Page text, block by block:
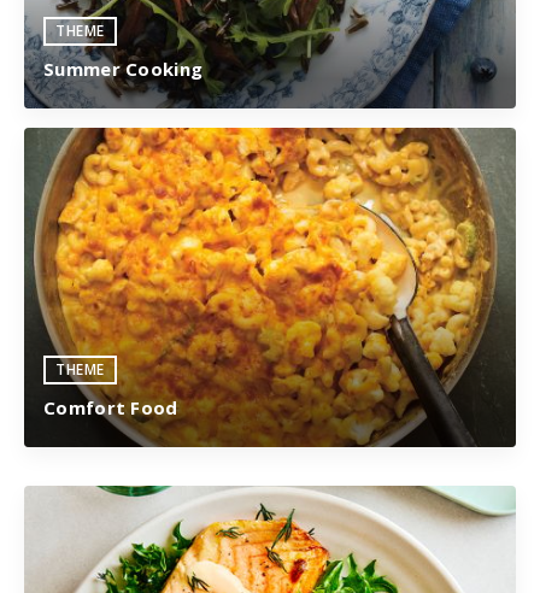
THEME
Summer Cooking
THEME
Comfort Food